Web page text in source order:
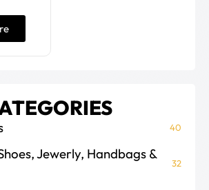
40
Jewerly, Handbags &
32